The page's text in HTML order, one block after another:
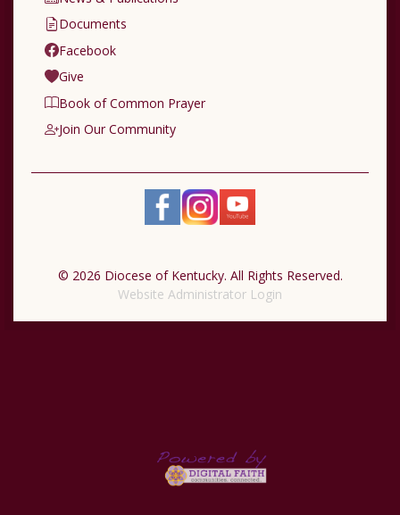
Documents
Facebook
Give
Book of Common Prayer
Join Our Community
© 2026 Diocese of Kentucky. All Rights Reserved.
Website Administrator Login